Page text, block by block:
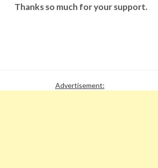
Thanks so much for your support.
Advertisement: